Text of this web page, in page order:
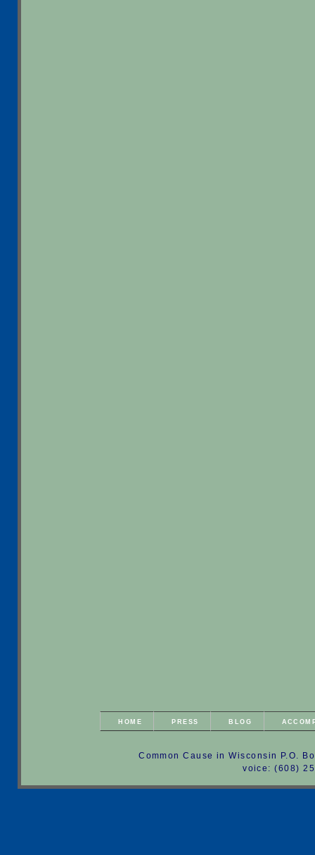
HOME PRESS BLOG
Common Cause in Wisconsin P.O.
voice: (608)